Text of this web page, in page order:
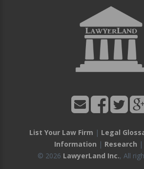
List Your Law Firm | Legal
Information | Research |
© 2026 LawyerLand Inc., All